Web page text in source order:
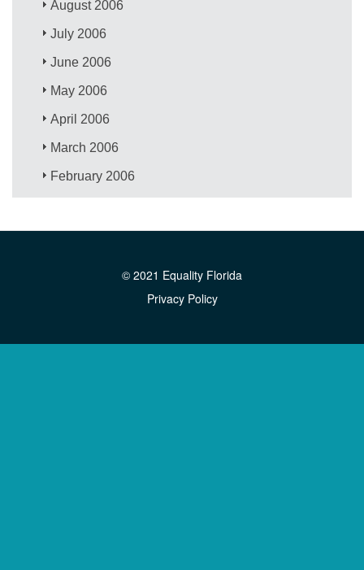
August 2006
July 2006
June 2006
May 2006
April 2006
March 2006
February 2006
© 2021 Equality Florida
Privacy Policy